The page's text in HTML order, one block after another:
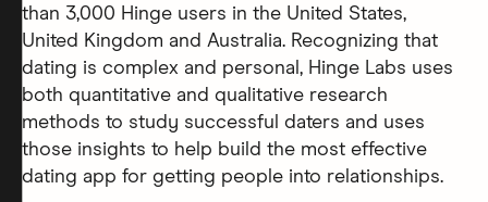
than 3,000 Hinge users in the United States,
United Kingdom and Australia. Recognizing that
dating is complex and personal, Hinge Labs uses
both quantitative and qualitative research
methods to study successful daters and uses
those insights to help build the most effective
dating app for getting people into relationships.